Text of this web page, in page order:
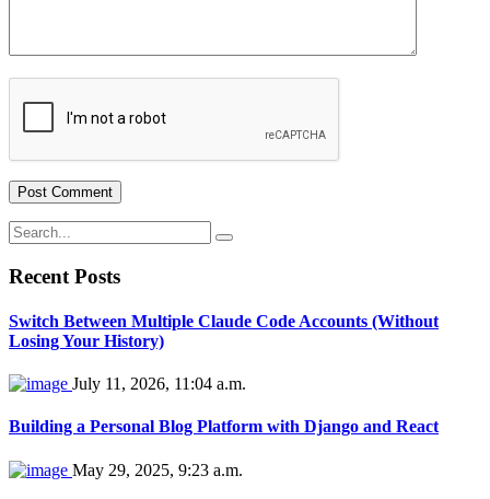
Recent Posts
Switch Between Multiple Claude Code Accounts (Without
Losing Your History)
July 11, 2026, 11:04 a.m.
Building a Personal Blog Platform with Django and React
May 29, 2025, 9:23 a.m.